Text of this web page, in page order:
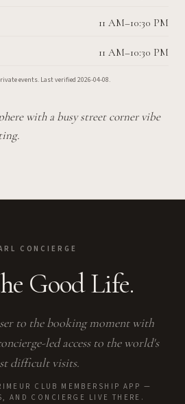
11 AM–10:30 PM
11 AM–10:30 PM
events. Last verified 2026-04-08.
with a busy street corner vibe
CONCIERGE
Good Life.
to the booking moment with
led access to the world's
difficult visits.
CLUB MEMBERSHIP APP —
AND CONCIERGE LIVE THERE.